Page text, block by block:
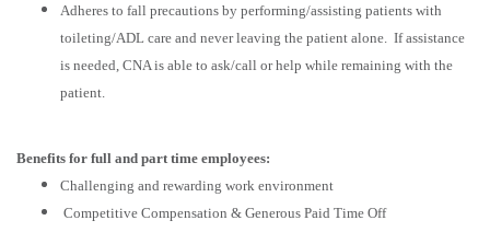
Adheres to fall precautions by performing/assisting patients with
toileting/ADL care and never leaving the patient alone. If assistance
is needed, CNA is able to ask/call or help while remaining with the
patient.
Benefits for full and part time employees:
Challenging and rewarding work environment
Competitive Compensation & Generous Paid Time Off